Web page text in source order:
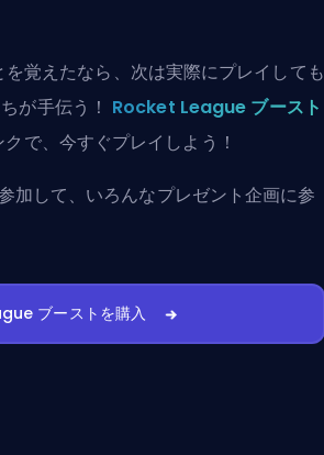
覚えたなら、次は実際にプレイしても
が手伝う！ Rocket League ブースト
で、今すぐプレイしよう！
加して、いろんなプレゼント企画に参
ブーストを購入